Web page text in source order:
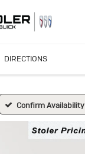
DIRECTIONS
Confirm Availability